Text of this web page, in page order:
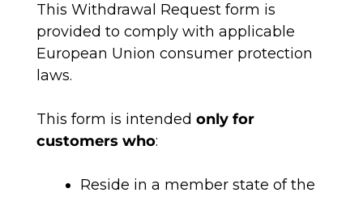
This Withdrawal Request form is
provided to comply with applicable
European Union consumer protection
laws.
This form is intended only for
customers who:
Reside in a member state of the